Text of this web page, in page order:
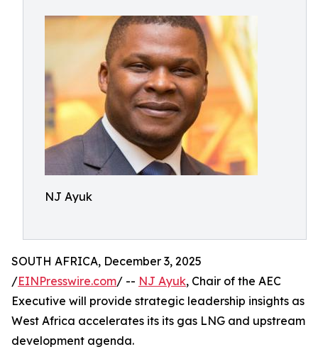
NJ Ayuk
SOUTH AFRICA, December 3, 2025
/EINPresswire.com/ -- NJ Ayuk, Chair of the AEC
Executive will provide strategic leadership insights as
West Africa accelerates its its gas LNG and upstream
development agenda.